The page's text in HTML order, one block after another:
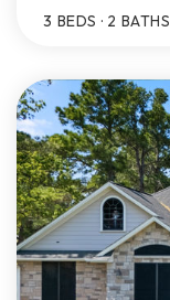
3 BEDS 2 BATHS